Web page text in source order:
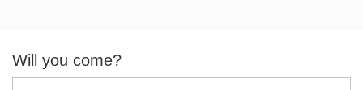
Will you come?